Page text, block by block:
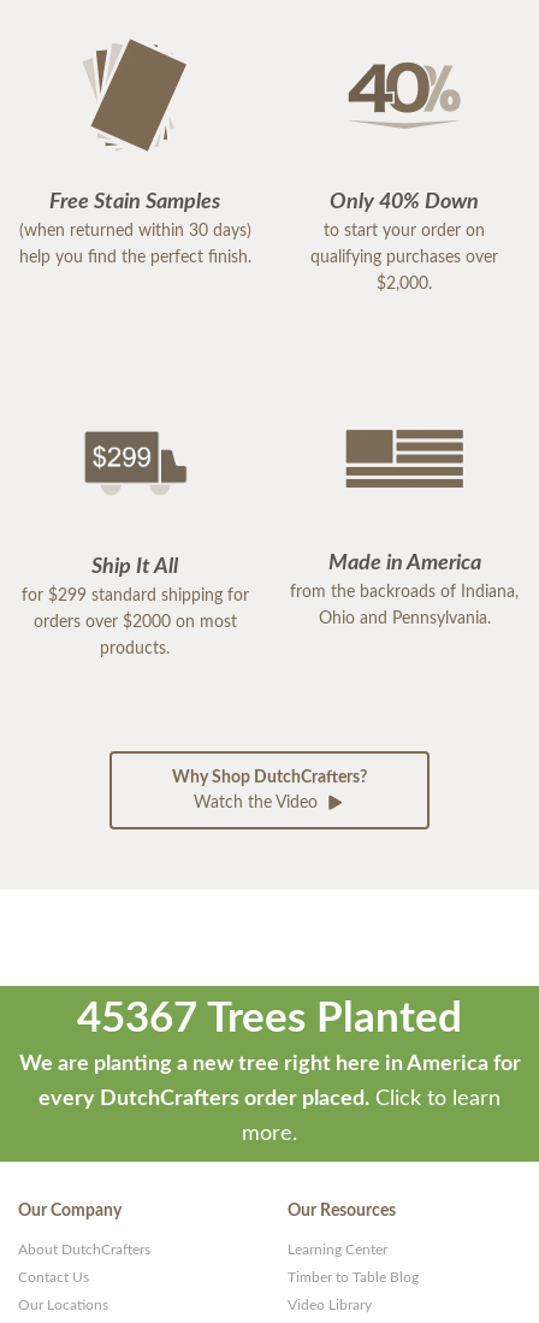
Free Stain Samples
(when returned within 30 days)
help you find the perfect finish.
Only 40% Down
to start your order on
qualifying purchases over
$2,000.
Ship It All
for $299 standard shipping for
orders over $2000 on most
products.
Made in America
from the backroads of Indiana,
Ohio and Pennsylvania.
Why Shop DutchCrafters?
Watch the Video
45367 Trees Planted
We are planting a new tree right here in America for
every DutchCrafters order placed. Click to learn
more.
Our Company
About DutchCrafters
Contact Us
Our Locations
Our Resources
Learning Center
Timber to Table Blog
Video Library